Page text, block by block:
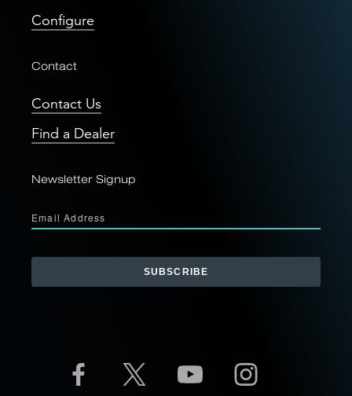
Configure
Contact
Contact Us
Find a Dealer
Newsletter Signup